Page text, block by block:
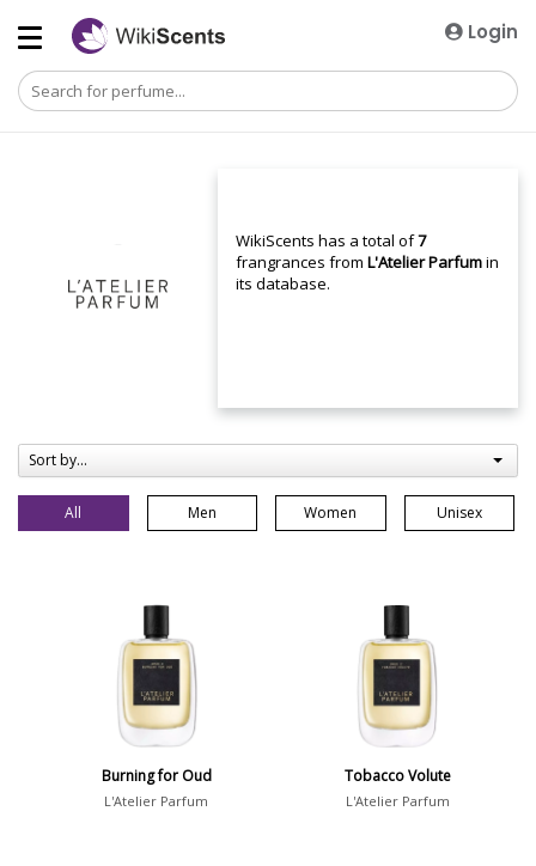
Login
WikiScents has a total of7
frangrances fromL'Atelier Parfumin
its database.
Sort by...
All Men Women Unisex
Burning for Oud
L'Atelier Parfum
Tobacco Volute
L'Atelier Parfum